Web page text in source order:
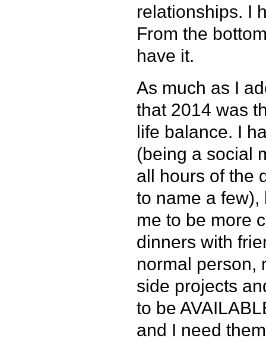
relationships. I
From the
have it.
As much as I
that 2014 was
life balance. I
(being a social
all hours of the
to name a
me to be more
dinners with
normal person,
side projects
to be
and I need